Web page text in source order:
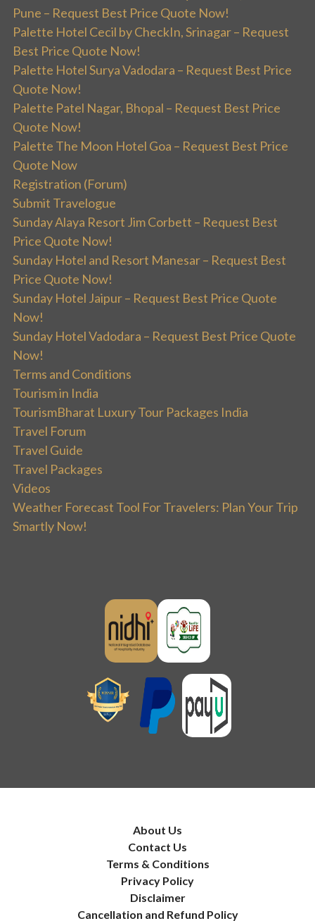
Pune – Request Best Price Quote Now!
Palette Hotel Cecil by CheckIn, Srinagar – Request
Best Price Quote Now!
Palette Hotel Surya Vadodara – Request Best Price
Quote Now!
Palette Patel Nagar, Bhopal – Request Best Price
Quote Now!
Palette The Moon Hotel Goa – Request Best Price
Quote Now
Registration (Forum)
Submit Travelogue
Sunday Alaya Resort Jim Corbett – Request Best
Price Quote Now!
Sunday Hotel and Resort Manesar – Request Best
Price Quote Now!
Sunday Hotel Jaipur – Request Best Price Quote
Now!
Sunday Hotel Vadodara – Request Best Price Quote
Now!
Terms and Conditions
Tourism in India
TourismBharat Luxury Tour Packages India
Travel Forum
Travel Guide
Travel Packages
Videos
Weather Forecast Tool For Travelers: Plan Your Trip
Smartly Now!
About Us
Contact Us
Terms & Conditions
Privacy Policy
Disclaimer
Cancellation and Refund Policy